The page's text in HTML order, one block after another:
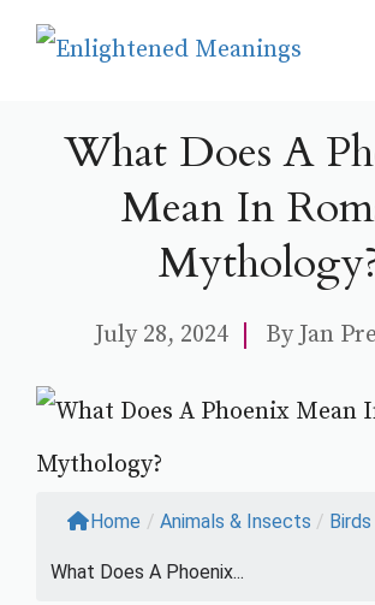
Skip
contentWhat Does A
Mean In
July 28, 2024 ByJan
Home / Animals & Insects / Birds
What Does A Phoenix...